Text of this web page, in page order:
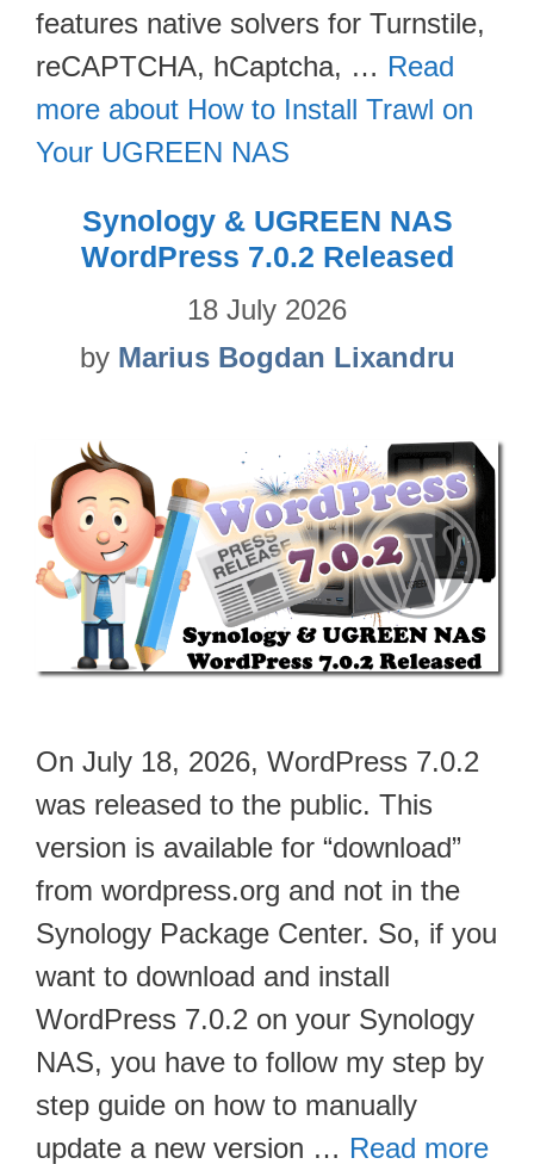
features native solvers for Turnstile,
reCAPTCHA, hCaptcha, … Read
more about How to Install Trawl on
Your UGREEN NAS
Synology & UGREEN NAS
WordPress 7.0.2 Released
18 July 2026
by Marius Bogdan Lixandru
On July 18, 2026, WordPress 7.0.2
was released to the public. This
version is available for “download”
from wordpress.org and not in the
Synology Package Center. So, if you
want to download and install
WordPress 7.0.2 on your Synology
NAS, you have to follow my step by
step guide on how to manually
update a new version … Read more